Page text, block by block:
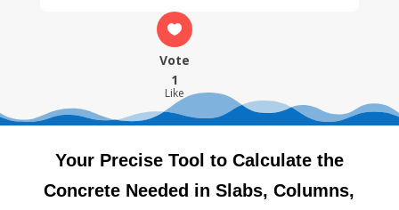
Vote
1
Like
Your Precise Tool to Calculate the
Concrete Needed in Slabs, Columns,